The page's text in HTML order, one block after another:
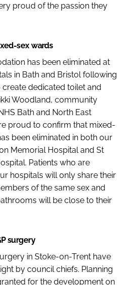
proud of the passion they
sex wards
has been eliminated at
in Bath and Bristol following
dedicated toilet and
Woodland, community
Bath and North East
proud to confirm that mixed-
been eliminated in both our
Memorial Hospital and St
Patients who are
hospitals will only share their
of the same sex and
will be close to their
surgery
in Stoke-on-Trent have
by council chiefs. Planning
for the development on